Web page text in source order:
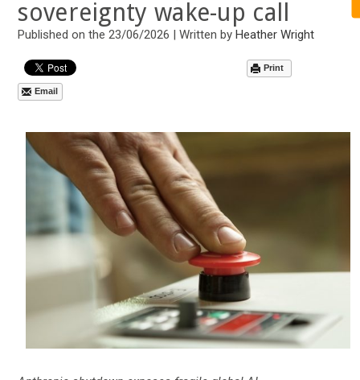
sovereignty wake-up call
Published on the 23/06/2026 | Written byHeather Wright
Print
Email